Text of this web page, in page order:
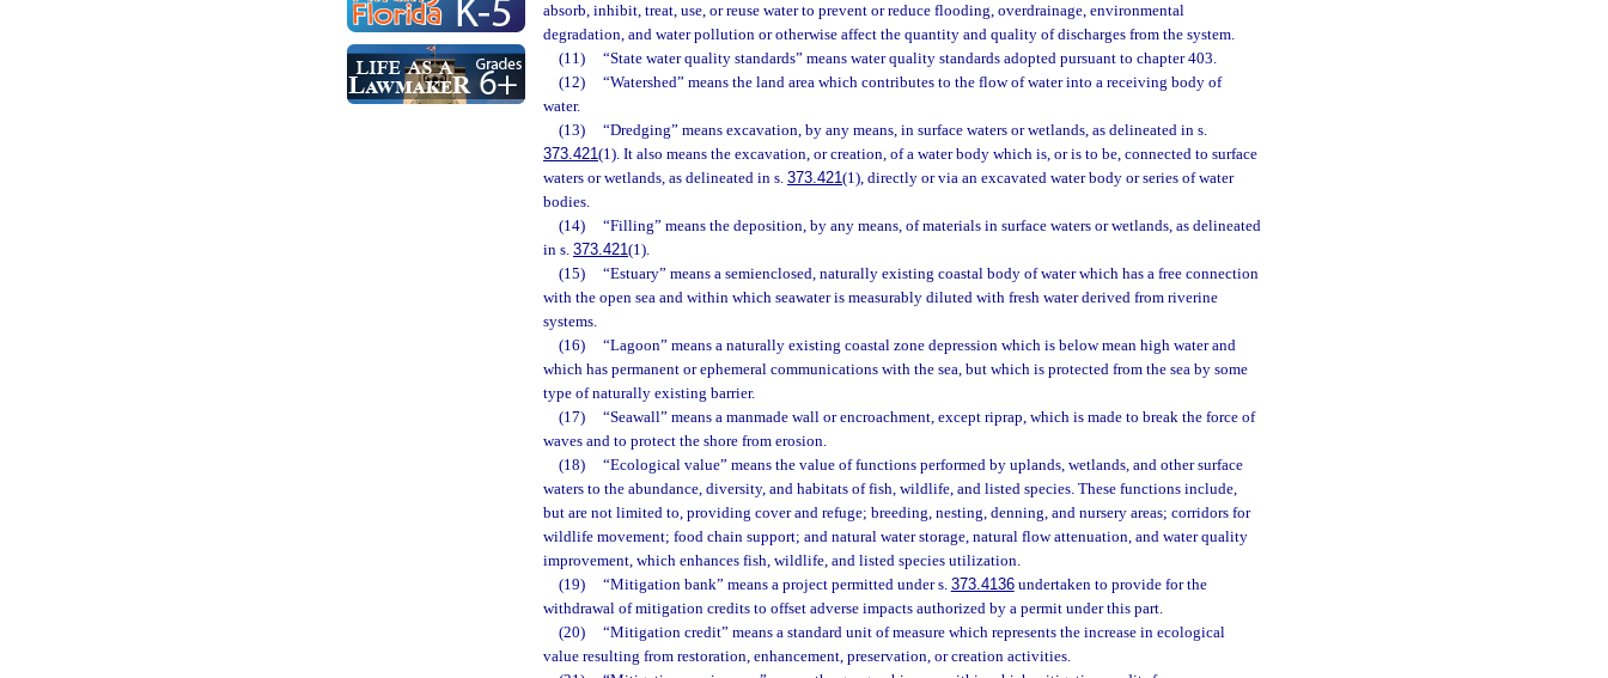
absorb, inhibit, treat, use, or reuse water to prevent or reduce flooding, overdrainage, environmental
degradation, and water pollution or otherwise affect the quantity and quality of discharges from the system.
(11)
“State water quality standards” means water quality standards adopted pursuant to chapter 403.
(12)
“Watershed” means the land area which contributes to the flow of water into a receiving body of
water.
(13)
“Dredging” means excavation, by any means, in surface waters or wetlands, as delineated in s.
373.421(1). It also means the excavation, or creation, of a water body which is, or is to be, connected to surface
waters or wetlands, as delineated in s. 373.421(1), directly or via an excavated water body or series of water
bodies.
(14)
“Filling” means the deposition, by any means, of materials in surface waters or wetlands, as delineated
in s. 373.421(1).
(15)
“Estuary” means a semienclosed, naturally existing coastal body of water which has a free connection
with the open sea and within which seawater is measurably diluted with fresh water derived from riverine
systems.
(16)
“Lagoon” means a naturally existing coastal zone depression which is below mean high water and
which has permanent or ephemeral communications with the sea, but which is protected from the sea by some
type of naturally existing barrier.
(17)
“Seawall” means a manmade wall or encroachment, except riprap, which is made to break the force of
waves and to protect the shore from erosion.
(18)
“Ecological value” means the value of functions performed by uplands, wetlands, and other surface
waters to the abundance, diversity, and habitats of fish, wildlife, and listed species. These functions include,
but are not limited to, providing cover and refuge; breeding, nesting, denning, and nursery areas; corridors for
wildlife movement; food chain support; and natural water storage, natural flow attenuation, and water quality
improvement, which enhances fish, wildlife, and listed species utilization.
(19)
“Mitigation bank” means a project permitted under s. 373.4136undertaken to provide for the
withdrawal of mitigation credits to offset adverse impacts authorized by a permit under this part.
(20)
“Mitigation credit” means a standard unit of measure which represents the increase in ecological
value resulting from restoration, enhancement, preservation, or creation activities.